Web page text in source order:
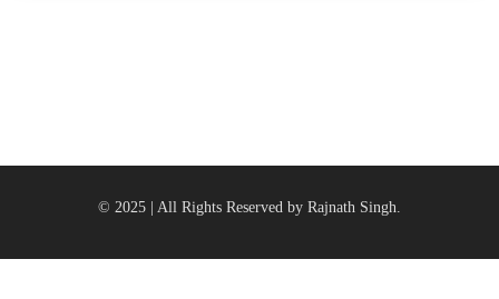
© 2025 | All Rights Reserved by Rajnath Singh.